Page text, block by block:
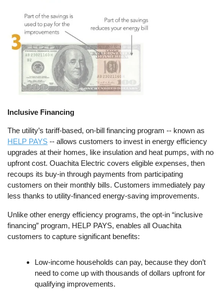
Inclusive Financing
The utility’s tariff-based, on-bill financing program -- known as
HELP PAYS -- allows customers to invest in energy efficiency
upgrades at their homes, like insulation and heat pumps, with no
upfront cost. Ouachita Electric covers eligible expenses, then
recoups its buy-in through payments from participating
customers on their monthly bills. Customers immediately pay
less thanks to utility-financed energy-saving improvements.
Unlike other energy efficiency programs, the opt-in “inclusive
financing” program, HELP PAYS, enables all Ouachita
customers to capture significant benefits:
Low-income households can pay, because they don’t
need to come up with thousands of dollars upfront for
qualifying improvements.